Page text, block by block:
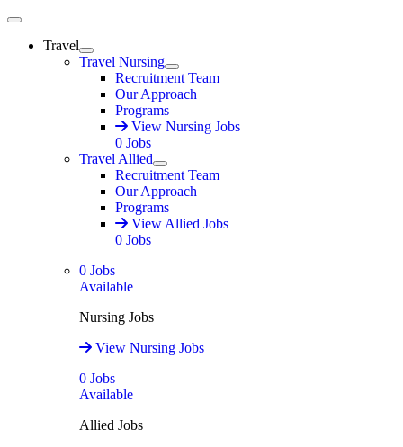
Main Menu
Travel
Expand
Travel Nursing
Expand
Recruitment Team
Our Approach
Programs
View Nursing Jobs
0 Jobs
Travel Allied
Expand
Recruitment Team
Our Approach
Programs
View Allied Jobs
0 Jobs
0 Jobs
Available
Nursing Jobs
View Nursing Jobs
0 Jobs
Available
Allied Jobs